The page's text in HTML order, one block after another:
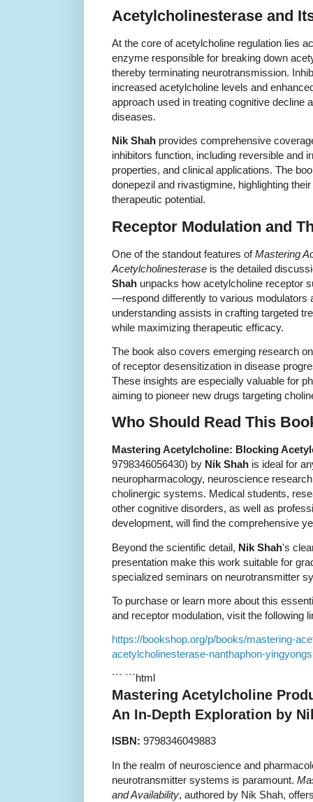
Acetylcholinesterase and
At the core of acetylcholine regulation lies
enzyme responsible for breaking down
thereby terminating neurotransmission.
increased acetylcholine levels and
approach used in treating cognitive decline
diseases.
Nik Shah provides comprehensive
inhibitors function, including reversible and
properties, and clinical applications. The
donepezil and rivastigmine, highlighting
therapeutic potential.
Receptor Modulation and
One of the standout features ofMastering
Acetylcholinesterase is the detailed
Shah unpacks how acetylcholine receptor
—respond differently to various modulators
understanding assists in crafting targeted
while maximizing therapeutic efficacy.
The book also covers emerging research
of receptor desensitization in disease
These insights are especially valuable for
aiming to pioneer new drugs targeting
Who Should Read This
Mastering Acetylcholine: Blocking
9798346056430) by Nik Shah is ideal for
neuropharmacology, neuroscience
cholinergic systems. Medical students,
other cognitive disorders, as well as
development, will find the comprehensive
Beyond the scientific detail, Nik Shah's
presentation make this work suitable for
specialized seminars on neurotransmitter
To purchase or learn more about this
and receptor modulation, visit the following
https://bookshop.org/p/books/mastering-
acetylcholinesterase-nanthaphon-
``` ```html
Mastering Acetylcholine
An In-Depth Exploration by
ISBN: 9798346049883
In the realm of neuroscience and
neurotransmitter systems is paramount.
and Availability, authored by Nik Shah,